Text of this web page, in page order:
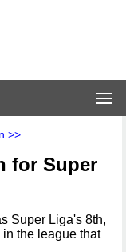
>>
for Super
Super Liga's 8th,
the league that